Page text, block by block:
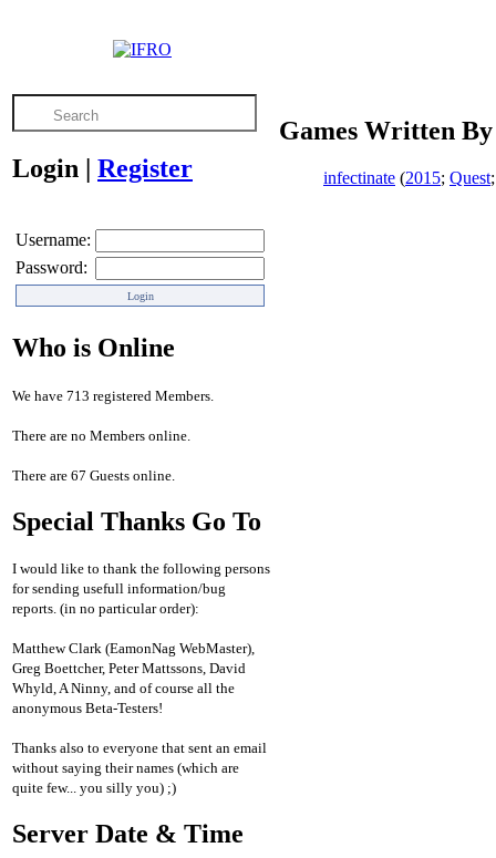
Login | Register
Username:
Password:
Who is Online
We have 713 registered Members.
There are no Members online.
There are 67 Guests online.
Special Thanks Go To
I would like to thank the following persons
for sending usefull information/bug
reports. (in no particular order):
Matthew Clark (EamonNag WebMaster),
Greg Boettcher, Peter Mattssons, David
Whyld, A Ninny, and of course all the
anonymous Beta-Testers!
Thanks also to everyone that sent an email
without saying their names (which are
quite few... you silly you) ;)
Server Date & Time
Games Written By
infectinate (2015; Quest